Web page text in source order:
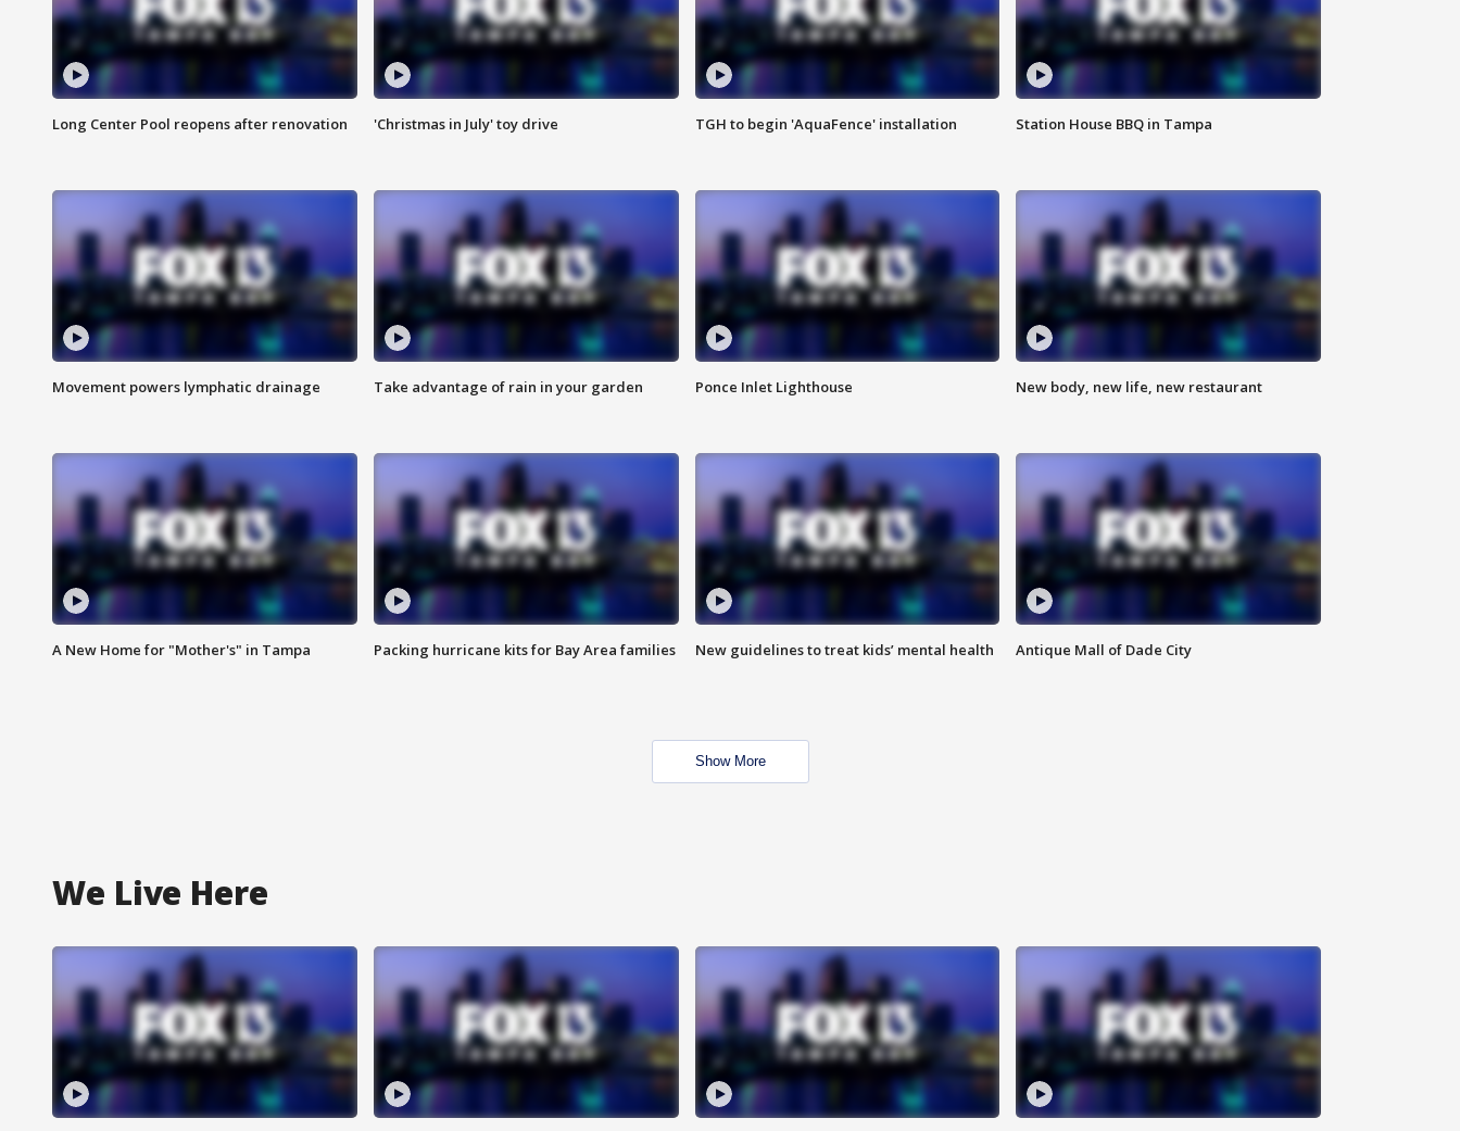
Long Center Pool reopens after renovation 'Christmas in July' toy drive TGH to begin 'AquaFence' installation Station House BBQ in Tampa
Movement powers lymphatic drainage Take advantage of rain in your garden Ponce Inlet Lighthouse New body, new life, new restaurant
A New Home for "Mother's" in Tampa Packing hurricane kits for Bay Area families New guidelines to treat kids’ mental health Antique Mall of Dade City
Show More
We Live Here